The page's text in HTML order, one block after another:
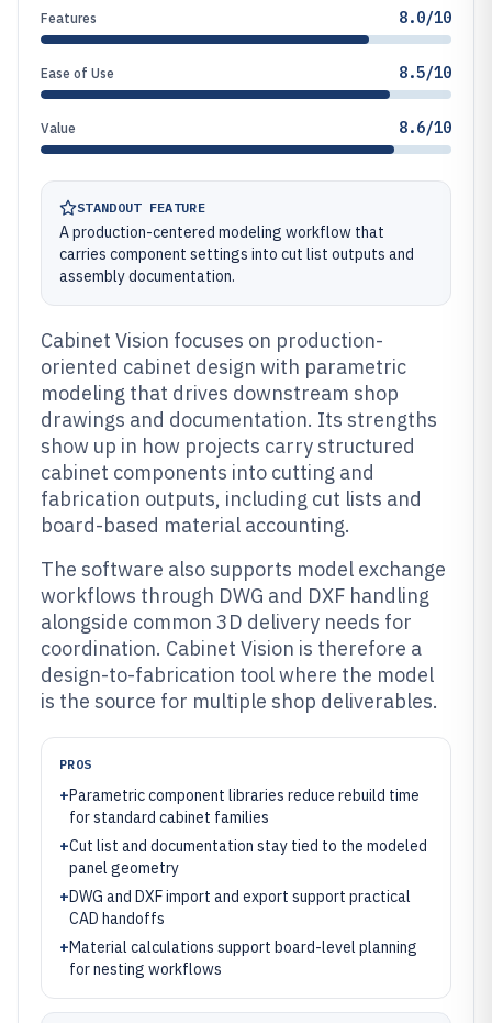
Features 8.0/10
Ease of Use 8.5/10
Value 8.6/10
STANDOUT FEATURE
A production-centered modeling workflow that
carries component settings into cut list outputs and
assembly documentation.
Cabinet Vision focuses on production-
oriented cabinet design with parametric
modeling that drives downstream shop
drawings and documentation. Its strengths
show up in how projects carry structured
cabinet components into cutting and
fabrication outputs, including cut lists and
board-based material accounting.
The software also supports model exchange
workflows through DWG and DXF handling
alongside common 3D delivery needs for
coordination. Cabinet Vision is therefore a
design-to-fabrication tool where the model
is the source for multiple shop deliverables.
PROS
+Parametric component libraries reduce rebuild time
for standard cabinet families
+Cut list and documentation stay tied to the modeled
panel geometry
+DWG and DXF import and export support practical
CAD handoffs
+Material calculations support board-level planning
for nesting workflows